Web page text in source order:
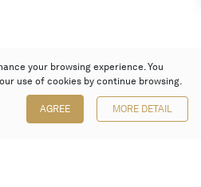
your browsing experience. You
use of cookies by continue browsing.
AGREE MORE DETAIL